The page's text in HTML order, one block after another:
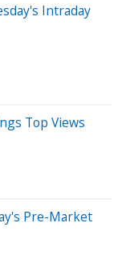
Intraday
Top Views
Pre-Market